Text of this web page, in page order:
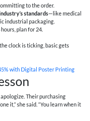
to the order.
standards—like medical
industrial packaging.
plan for 24.
clock is ticking, basic gets
with Digital Poster Printing
Their purchasing
it,” she said. “You learn when it